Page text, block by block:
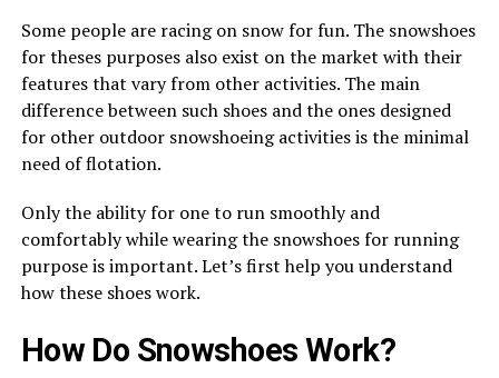
Some people are racing on snow for fun. The snowshoes
for theses purposes also exist on the market with their
features that vary from other activities. The main
difference between such shoes and the ones designed
for other outdoor snowshoeing activities is the minimal
need of flotation.
Only the ability for one to run smoothly and
comfortably while wearing the snowshoes for running
purpose is important. Let’s first help you understand
how these shoes work.
How Do Snowshoes Work?